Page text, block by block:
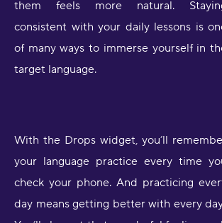
them feels more natural.
consistent with your daily lessons is
of many ways to immerse yourself in
target language.
With the Drops widget, you’ll
your language practice every time
check your phone. And practicing
day means getting better with every